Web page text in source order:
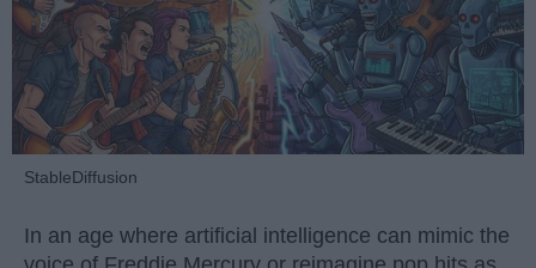
StableDiffusion
In an age where artificial intelligence can mimic the